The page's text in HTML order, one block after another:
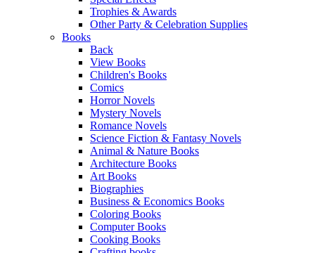
Trophies & Awards
Other Party & Celebration Supplies
Books
Back
View Books
Children's Books
Comics
Horror Novels
Mystery Novels
Romance Novels
Science Fiction & Fantasy Novels
Animal & Nature Books
Architecture Books
Art Books
Biographies
Business & Economics Books
Coloring Books
Computer Books
Cooking Books